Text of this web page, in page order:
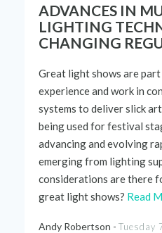
ADVANCES IN
LIGHTING
CHANGING
Great light shows are
experienceand work in
systems to deliver slick
being used for festival
advancingand evolving
emergingfrom lighting
considerations are there
great light shows? Read
Andy Robertson - Tuesday